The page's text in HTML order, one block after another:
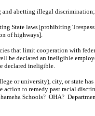
and abetting illegal
State laws [prohibiting
of highways].
that limit cooperation with
be declared an ineligible
declared ineligible.
or university), city, or state
action to remedy past racial
Schools? OHA?